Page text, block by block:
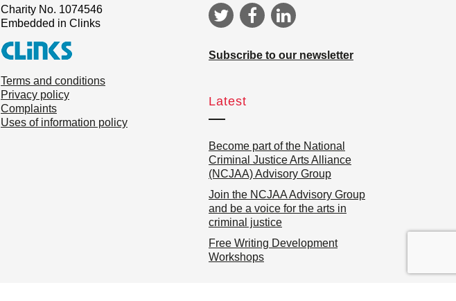
Charity No. 1074546
Embedded in Clinks
Terms and conditions
Privacy policy
Complaints
Uses of information policy
Subscribe to our newsletter
Latest
Become part of the National
Criminal Justice Arts Alliance
(NCJAA) Advisory Group
Join the NCJAA Advisory Group
and be a voice for the arts in
criminal justice
Free Writing Development
Workshops